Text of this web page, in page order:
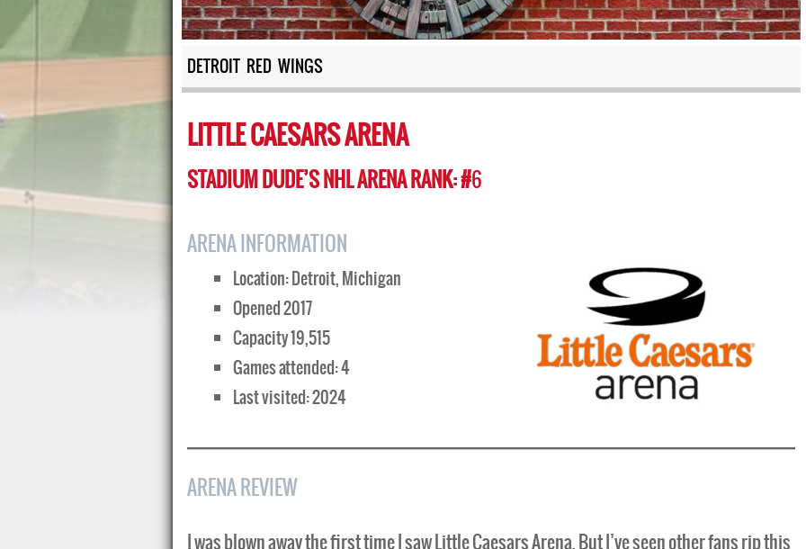
DETROIT RED WINGS
LITTLE CAESARS ARENA
STADIUM DUDE’S NHL ARENA RANK: #6
ARENA INFORMATION
Location: Detroit, Michigan
Opened 2017
Capacity 19,515
Games attended: 4
Last visited: 2024
ARENA REVIEW
I was blown away the first time I saw Little Caesars Arena. But I’ve seen other fans rip this